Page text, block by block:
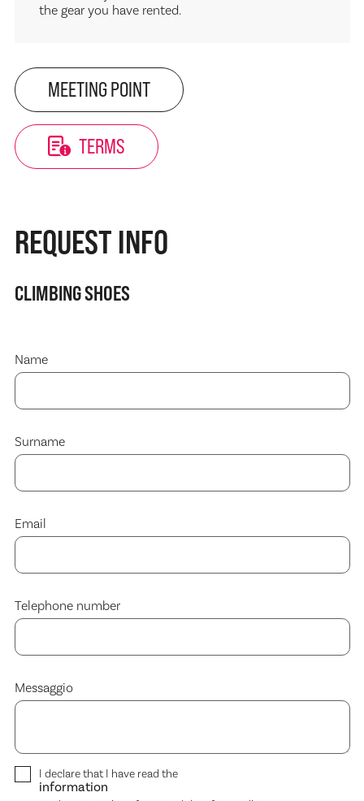
the gear you have rented.
MEETING POINT
TERMS
REQUEST INFO
CLIMBING SHOES
Name
Surname
Email
Telephone number
Messaggio
I declare that I have read the
information